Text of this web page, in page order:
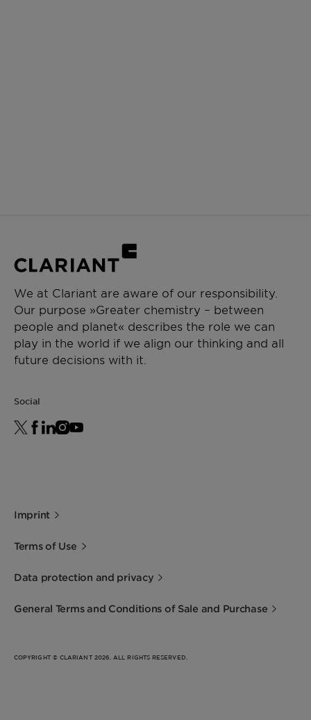
We at Clariant are aware of our responsibility.
Our purpose »Greater chemistry – between
people and planet« describes the role we can
play in the world if we align our thinking and all
future decisions with it.
Social
Imprint
Terms of Use
Data protection and privacy
General Terms and Conditions of Sale and Purchase
COPYRIGHT © CLARIANT 2026. ALL RIGHTS RESERVED.